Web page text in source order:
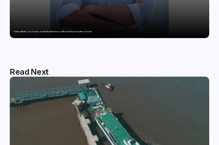
Extreme Weather, Zero Excuses: How NoBroker Packers and Movers Delivers Every Move On Time
Read Next